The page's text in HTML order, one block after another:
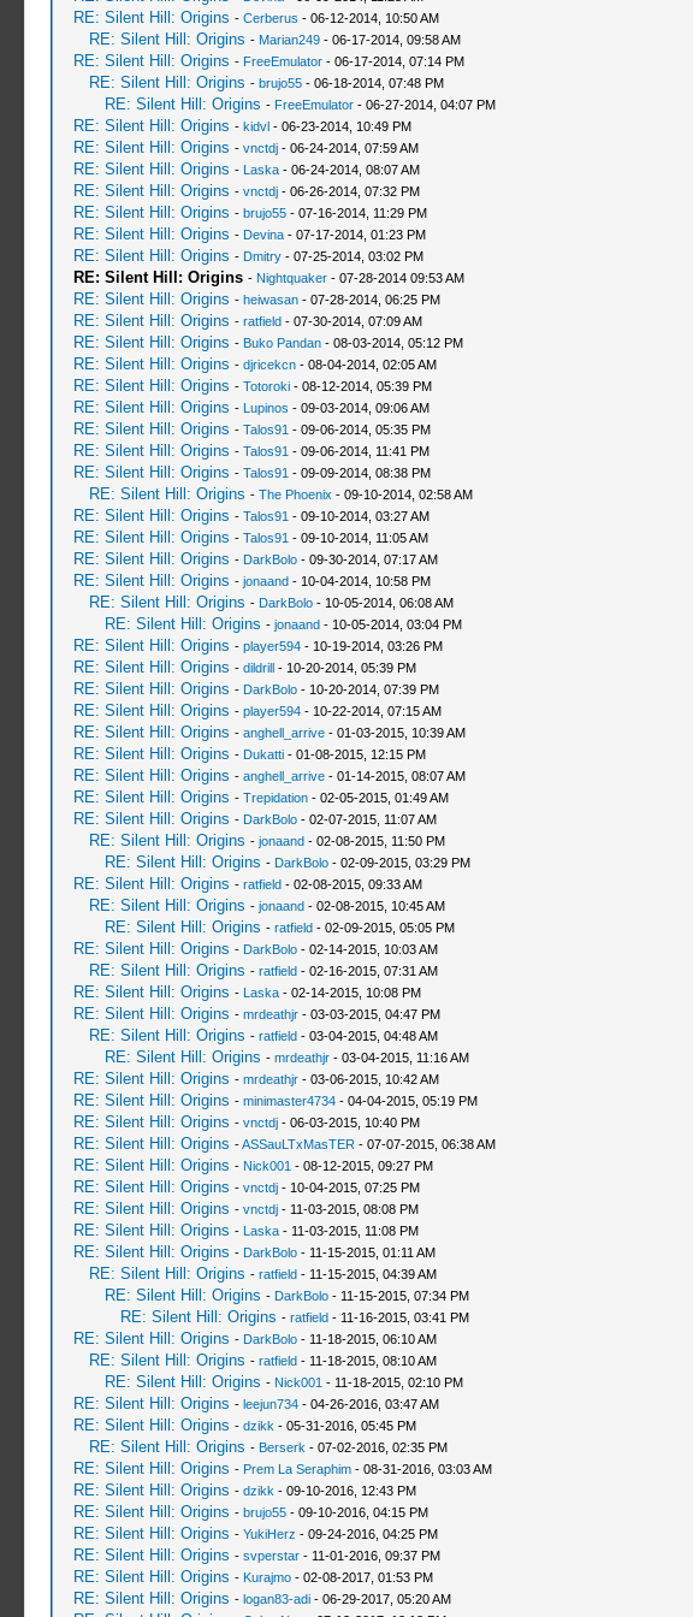
RE: Silent Hill: Origins - Cerberus - 06-12-2014, 10:50 AM
RE: Silent Hill: Origins - Marian249- 06-17-2014, 09:58 AM
RE: Silent Hill: Origins - FreeEmulator- 06-17-2014, 07:14 PM
RE: Silent Hill: Origins - brujo55- 06-18-2014, 07:48 PM
RE: Silent Hill: Origins - FreeEmulator- 06-27-2014, 04:07 PM
RE: Silent Hill: Origins - kidvl- 06-23-2014, 10:49 PM
RE: Silent Hill: Origins - vnctdj- 06-24-2014, 07:59 AM
RE: Silent Hill: Origins - Laska- 06-24-2014, 08:07 AM
RE: Silent Hill: Origins - vnctdj- 06-26-2014, 07:32 PM
RE: Silent Hill: Origins - brujo55- 07-16-2014, 11:29 PM
RE: Silent Hill: Origins - Devina- 07-17-2014, 01:23 PM
RE: Silent Hill: Origins - Dmitry- 07-25-2014, 03:02 PM
RE: Silent Hill: Origins - Nightquaker- 07-28-2014 09:53 AM
RE: Silent Hill: Origins - heiwasan- 07-28-2014, 06:25 PM
RE: Silent Hill: Origins - ratfield- 07-30-2014, 07:09 AM
RE: Silent Hill: Origins - Buko Pandan- 08-03-2014, 05:12 PM
RE: Silent Hill: Origins - djricekcn- 08-04-2014, 02:05 AM
RE: Silent Hill: Origins - Totoroki- 08-12-2014, 05:39 PM
RE: Silent Hill: Origins - Lupinos - 09-03-2014, 09:06 AM
RE: Silent Hill: Origins - Talos91 - 09-06-2014, 05:35 PM
RE: Silent Hill: Origins - Talos91 - 09-06-2014, 11:41 PM
RE: Silent Hill: Origins - Talos91 - 09-09-2014, 08:38 PM
RE: Silent Hill: Origins - The Phoenix - 09-10-2014, 02:58 AM
RE: Silent Hill: Origins - Talos91 - 09-10-2014, 03:27 AM
RE: Silent Hill: Origins - Talos91 - 09-10-2014, 11:05 AM
RE: Silent Hill: Origins - DarkBolo- 09-30-2014, 07:17 AM
RE: Silent Hill: Origins - jonaand- 10-04-2014, 10:58 PM
RE: Silent Hill: Origins - DarkBolo- 10-05-2014, 06:08 AM
RE: Silent Hill: Origins - jonaand- 10-05-2014, 03:04 PM
RE: Silent Hill: Origins - player594- 10-19-2014, 03:26 PM
RE: Silent Hill: Origins - dildrill- 10-20-2014, 05:39 PM
RE: Silent Hill: Origins - DarkBolo- 10-20-2014, 07:39 PM
RE: Silent Hill: Origins - player594- 10-22-2014, 07:15 AM
RE: Silent Hill: Origins - anghell_arrive- 01-03-2015, 10:39 AM
RE: Silent Hill: Origins - Dukatti- 01-08-2015, 12:15 PM
RE: Silent Hill: Origins - anghell_arrive- 01-14-2015, 08:07 AM
RE: Silent Hill: Origins - Trepidation- 02-05-2015, 01:49 AM
RE: Silent Hill: Origins - DarkBolo- 02-07-2015, 11:07 AM
RE: Silent Hill: Origins - jonaand- 02-08-2015, 11:50 PM
RE: Silent Hill: Origins - DarkBolo- 02-09-2015, 03:29 PM
RE: Silent Hill: Origins - ratfield- 02-08-2015, 09:33 AM
RE: Silent Hill: Origins - jonaand- 02-08-2015, 10:45 AM
RE: Silent Hill: Origins - ratfield- 02-09-2015, 05:05 PM
RE: Silent Hill: Origins - DarkBolo- 02-14-2015, 10:03 AM
RE: Silent Hill: Origins - ratfield- 02-16-2015, 07:31 AM
RE: Silent Hill: Origins - Laska- 02-14-2015, 10:08 PM
RE: Silent Hill: Origins - mrdeathjr- 03-03-2015, 04:47 PM
RE: Silent Hill: Origins - ratfield- 03-04-2015, 04:48 AM
RE: Silent Hill: Origins - mrdeathjr- 03-04-2015, 11:16 AM
RE: Silent Hill: Origins - mrdeathjr- 03-06-2015, 10:42 AM
RE: Silent Hill: Origins - minimaster4734- 04-04-2015, 05:19 PM
RE: Silent Hill: Origins - vnctdj- 06-03-2015, 10:40 PM
RE: Silent Hill: Origins -ASSauLTxMasTER - 07-07-2015, 06:38 AM
RE: Silent Hill: Origins - Nick001 - 08-12-2015, 09:27 PM
RE: Silent Hill: Origins - vnctdj- 10-04-2015, 07:25 PM
RE: Silent Hill: Origins - vnctdj- 11-03-2015, 08:08 PM
RE: Silent Hill: Origins - Laska- 11-03-2015, 11:08 PM
RE: Silent Hill: Origins - DarkBolo- 11-15-2015, 01:11 AM
RE: Silent Hill: Origins - ratfield- 11-15-2015, 04:39 AM
RE: Silent Hill: Origins - DarkBolo- 11-15-2015, 07:34 PM
RE: Silent Hill: Origins - ratfield- 11-16-2015, 03:41 PM
RE: Silent Hill: Origins - DarkBolo- 11-18-2015, 06:10 AM
RE: Silent Hill: Origins - ratfield- 11-18-2015, 08:10 AM
RE: Silent Hill: Origins - Nick001 - 11-18-2015, 02:10 PM
RE: Silent Hill: Origins - leejun734- 04-26-2016, 03:47 AM
RE: Silent Hill: Origins - dzikk - 05-31-2016, 05:45 PM
RE: Silent Hill: Origins - Berserk - 07-02-2016, 02:35 PM
RE: Silent Hill: Origins - Prem La Seraphim- 08-31-2016, 03:03 AM
RE: Silent Hill: Origins - dzikk - 09-10-2016, 12:43 PM
RE: Silent Hill: Origins - brujo55- 09-10-2016, 04:15 PM
RE: Silent Hill: Origins - YukiHerz - 09-24-2016, 04:25 PM
RE: Silent Hill: Origins - svperstar- 11-01-2016, 09:37 PM
RE: Silent Hill: Origins - Kurajmo- 02-08-2017, 01:53 PM
RE: Silent Hill: Origins - logan83-adi- 06-29-2017, 05:20 AM